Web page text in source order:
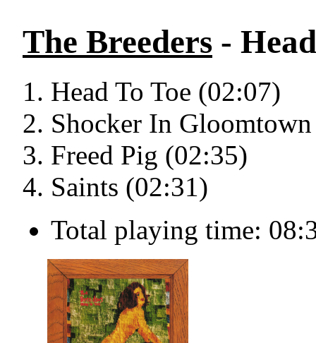
The Breeders -
Head To Toe (02:07)
Shocker In
Freed Pig (02:35)
Saints (02:31)
Total playing time: